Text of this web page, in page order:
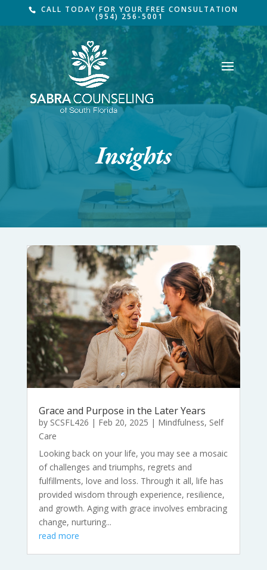
CALL TODAY FOR YOUR FREE CONSULTATION
(954) 256-5001
Insights
Grace and Purpose in the Later Years
by SCSFL426 | Feb 20, 2025 | Mindfulness, Self
Care
Looking back on your life, you may see a mosaic
of challenges and triumphs, regrets and
fulfillments, love and loss. Through it all, life has
provided wisdom through experience, resilience,
and growth. Aging with grace involves embracing
change, nurturing...
read more